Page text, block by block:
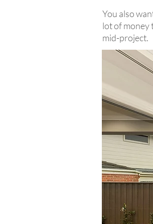
You also
lot of money
mid-project.